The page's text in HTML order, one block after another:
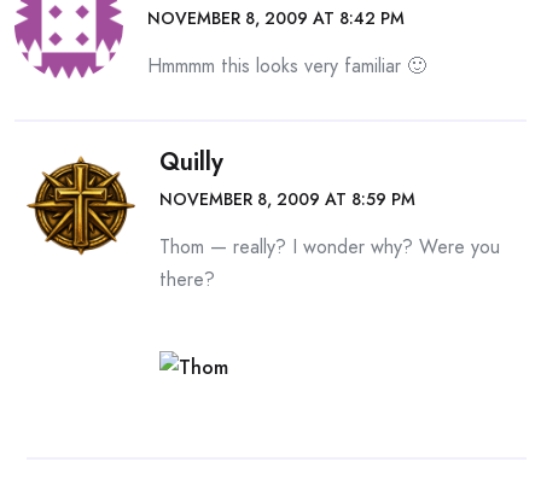
NOVEMBER 8, 2009 AT 8:42 PM
Hmmmm this looks very familiar 🙂
Quilly
NOVEMBER 8, 2009 AT 8:59 PM
Thom — really? I wonder why? Were you
there?